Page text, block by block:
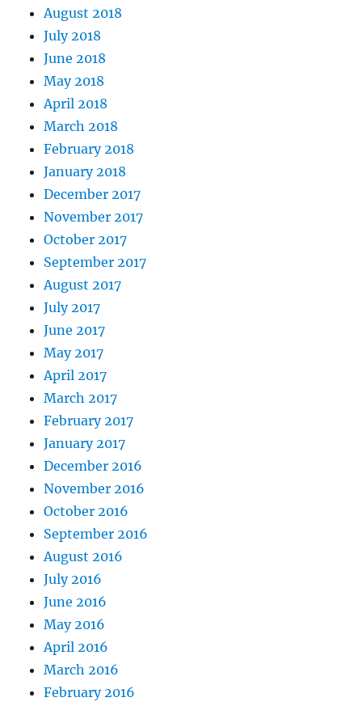
August 2018
July 2018
June 2018
May 2018
April 2018
March 2018
February 2018
January 2018
December 2017
November 2017
October 2017
September 2017
August 2017
July 2017
June 2017
May 2017
April 2017
March 2017
February 2017
January 2017
December 2016
November 2016
October 2016
September 2016
August 2016
July 2016
June 2016
May 2016
April 2016
March 2016
February 2016